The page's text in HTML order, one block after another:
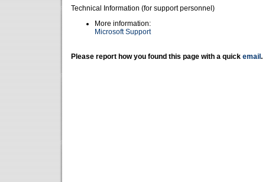
Technical Information (for support personnel)
More information:
Microsoft Support
Please report how you found this page with a quick email .